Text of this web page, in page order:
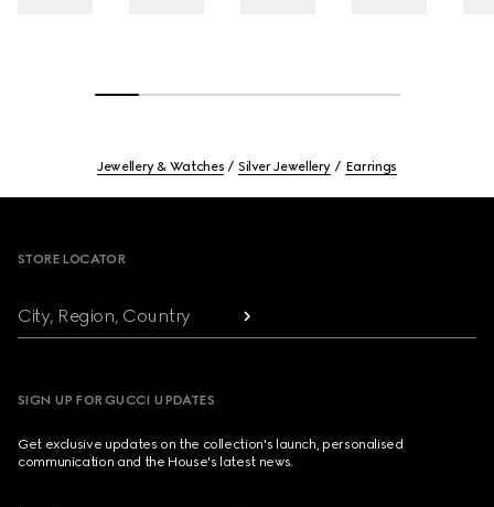
Jewellery & Watches Silver Jewellery Earrings
STORE LOCATOR
City, Region, Country
SIGN UP FOR GUCCI UPDATES
Get exclusive updates on the collection's launch, personalised
communication and the House's latest news.